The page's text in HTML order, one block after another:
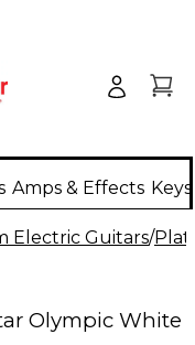
Amps & Effects
Electric Guitars/
Olympic White